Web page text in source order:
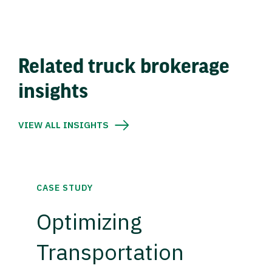
Related truck brokerage
insights
VIEW ALL INSIGHTS
CASE STUDY
Optimizing
Transportation